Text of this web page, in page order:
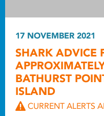
17 NOVEMBER 2021
SHARK ADVICE
BATHURST
ISLAND
CURRENT ALERTS